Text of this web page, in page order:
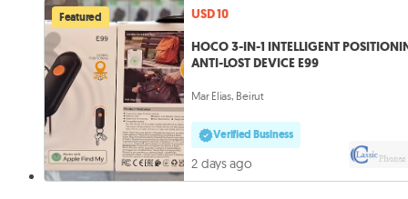
Featured
USD 10
HOCO 3-IN-1 INTELLIGENT
ANTI-LOST DEVICE E99
Mar Elias, Beirut
Verified Business
2 days ago